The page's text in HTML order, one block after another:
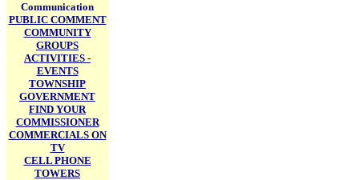
Communication
PUBLIC COMMENT
COMMUNITY
GROUPS
ACTIVITIES -
EVENTS
TOWNSHIP
GOVERNMENT
FIND YOUR
COMMISSIONER
COMMERCIALS ON
TV
CELL PHONE
TOWERS